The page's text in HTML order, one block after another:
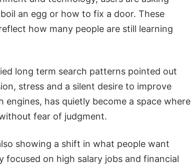
an egg or how to fix a door. These
how many people are still learning
long term search patterns pointed out
stress and a silent desire to improve
engines, has quietly become a space where
fear of judgment.
showing a shift in what people want
focused on high salary jobs and financial